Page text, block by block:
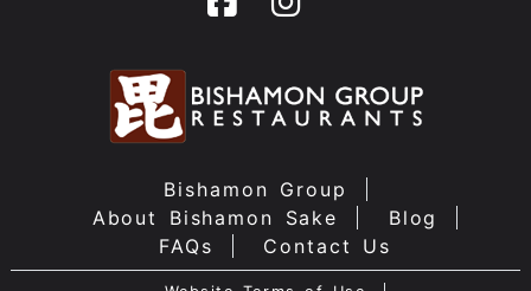
Bishamon Group
About Bishamon Sake
Blog
FAQs
Contact Us